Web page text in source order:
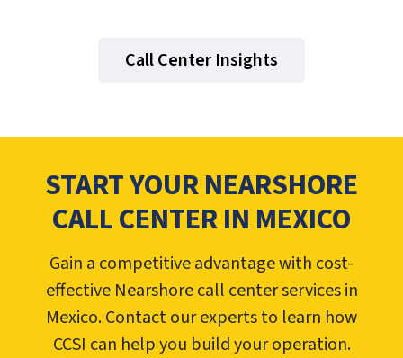
Call Center Insights
START YOUR NEARSHORE
CALL CENTER IN MEXICO
Gain a competitive advantage with cost-
effective Nearshore call center services in
Mexico. Contact our experts to learn how
CCSI can help you build your operation.